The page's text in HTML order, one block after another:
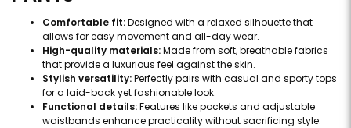
Comfortable fit:Designed with a relaxed silhouette that
allows for easy movement and all-day wear.
High-quality materials:Made from soft, breathable fabrics
that provide a luxurious feel against the skin.
Stylish versatility:Perfectly pairs with casual and sporty tops
for a laid-back yet fashionable look.
Functional details:Features like pockets and adjustable
waistbands enhance practicality without sacrificing style.